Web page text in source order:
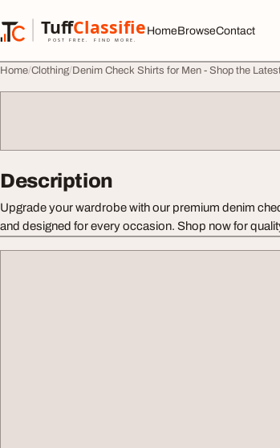
TuffClassified
POST FREE. FIND MORE.
TuffClassified
HomeBrowseContact
Home Clothing Denim Check Shirts for Men - Shop the
Description
Upgrade your wardrobe with our premium denim
and designed for every occasion. Shop now for